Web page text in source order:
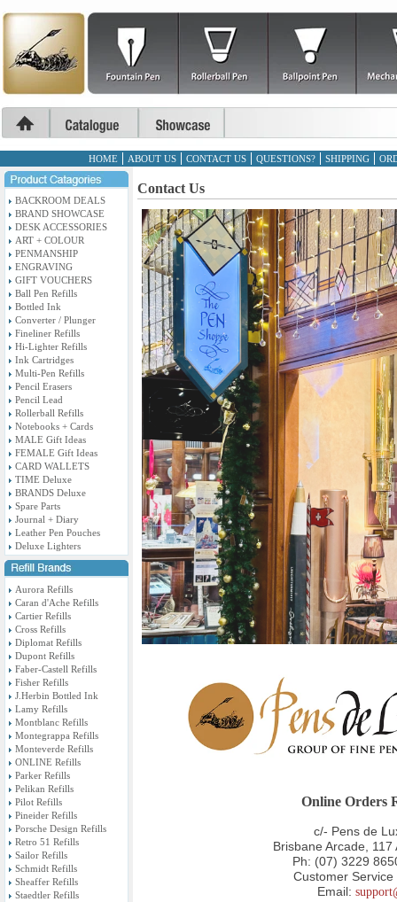
HOME ABOUT US CONTACT US QUESTIONS? SHIPPING
BACKROOM DEALS
BRAND SHOWCASE
DESK ACCESSORIES
ART + COLOUR
PENMANSHIP
ENGRAVING
GIFT VOUCHERS
Ball Pen Refills
Bottled Ink
Converter / Plunger
Fineliner Refills
Hi-Lighter Refills
Ink Cartridges
Multi-Pen Refills
Pencil Erasers
Pencil Lead
Rollerball Refills
Notebooks + Cards
MALE Gift Ideas
FEMALE Gift Ideas
CARD WALLETS
TIME Deluxe
BRANDS Deluxe
Spare Parts
Journal + Diary
Leather Pen Pouches
Deluxe Lighters
Aurora Refills
Caran d'Ache Refills
Cartier Refills
Cross Refills
Diplomat Refills
Dupont Refills
Faber-Castell Refills
Fisher Refills
J.Herbin Bottled Ink
Lamy Refills
Montblanc Refills
Montegrappa Refills
Monteverde Refills
ONLINE Refills
Parker Refills
Pelikan Refills
Pilot Refills
Pineider Refills
Porsche Design Refills
Retro 51 Refills
Sailor Refills
Schmidt Refills
Sheaffer Refills
Staedtler Refills
Contact Us
Online Orders
c/- Pens de
Brisbane Arcade,
Ph: (07) 3229
Customer
Email: